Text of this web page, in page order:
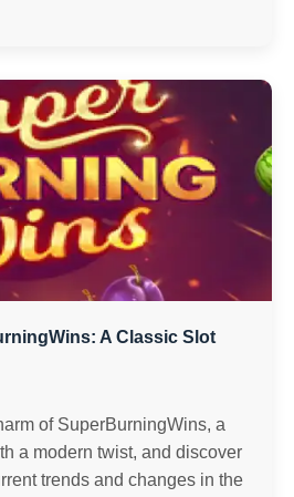
A Classic Slot
of SuperBurningWins, a
a modern twist, and discover
trends and changes in the